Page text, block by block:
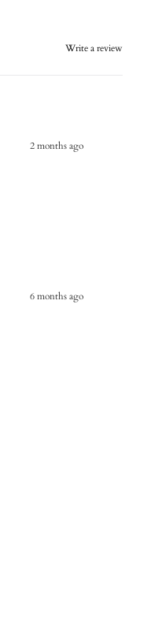
Write a review
2 months ago
6 months ago